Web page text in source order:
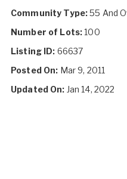
Community Type:55 And
Number of Lots:100
Listing ID: 66637
Posted On: Mar 9, 2011
Updated On: Jan 14, 2022